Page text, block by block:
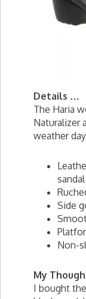
Details …
The Haria
Naturalizer
weather
Side
Non-
My
I bought